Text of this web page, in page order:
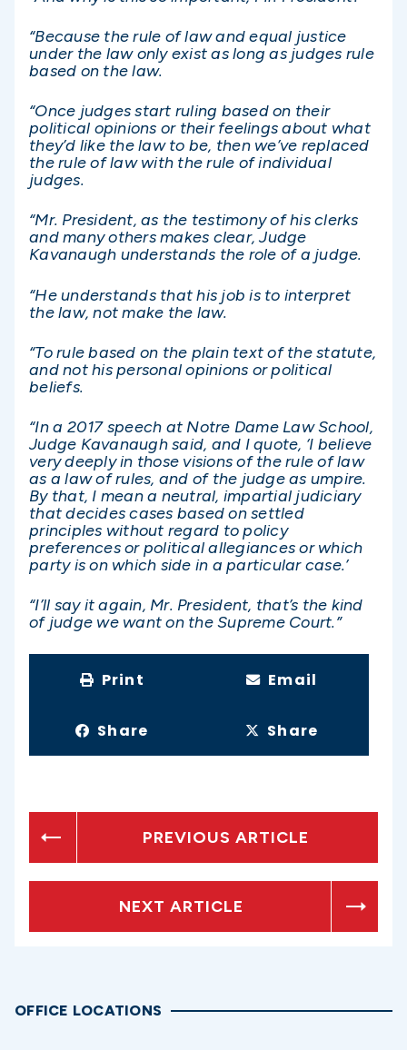
“Because the rule of law and equal justice
under the law only exist as long as judges rule
based on the law.
“Once judges start ruling based on their
political opinions or their feelings about what
they’d like the law to be, then we’ve replaced
the rule of law with the rule of individual
judges.
“Mr. President, as the testimony of his clerks
and many others makes clear, Judge
Kavanaugh understands the role of a judge.
“He understands that his job is to interpret
the law, not make the law.
“To rule based on the plain text of the statute,
and not his personal opinions or political
beliefs.
“In a 2017 speech at Notre Dame Law School,
Judge Kavanaugh said, and I quote, ‘I believe
very deeply in those visions of the rule of law
as a law of rules, and of the judge as umpire.
By that, I mean a neutral, impartial judiciary
that decides cases based on settled
principles without regard to policy
preferences or political allegiances or which
party is on which side in a particular case.’
“I’ll say it again, Mr. President, that’s the kind
of judge we want on the Supreme Court.”
Print Email
Share Share
PREVIOUS ARTICLE
NEXT ARTICLE
OFFICE LOCATIONS